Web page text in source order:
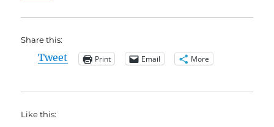
Share this:
Tweet Print Email More
Like this: